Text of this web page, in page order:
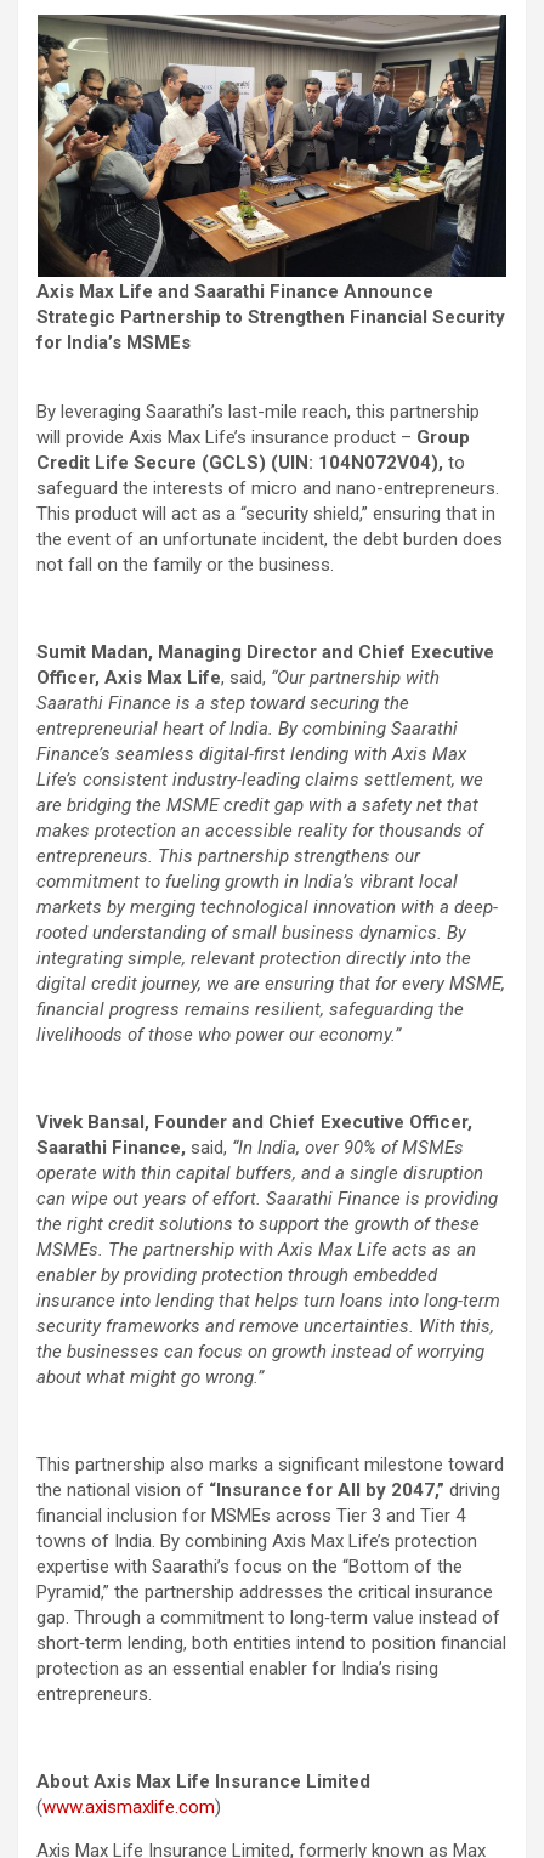
Axis Max Life and Saarathi Finance Announce
Strategic Partnership to Strengthen Financial Security
for India’s MSMEs
By leveraging Saarathi’s last-mile reach, this partnership
will provide Axis Max Life’s insurance product – Group
Credit Life Secure (GCLS) (UIN: 104N072V04), to
safeguard the interests of micro and nano-entrepreneurs.
This product will act as a “security shield,” ensuring that in
the event of an unfortunate incident, the debt burden does
not fall on the family or the business.
Sumit Madan, Managing Director and Chief Executive
Officer, Axis Max Life, said, “Our partnership with
Saarathi Finance is a step toward securing the
entrepreneurial heart of India. By combining Saarathi
Finance’s seamless digital-first lending with Axis Max
Life’s consistent industry-leading claims settlement, we
are bridging the MSME credit gap with a safety net that
makes protection an accessible reality for thousands of
entrepreneurs. This partnership strengthens our
commitment to fueling growth in India’s vibrant local
markets by merging technological innovation with a deep-
rooted understanding of small business dynamics. By
integrating simple, relevant protection directly into the
digital credit journey, we are ensuring that for every MSME,
financial progress remains resilient, safeguarding the
livelihoods of those who power our economy.”
Vivek Bansal, Founder and Chief Executive Officer,
Saarathi Finance, said, “In India, over 90% of MSMEs
operate with thin capital buffers, and a single disruption
can wipe out years of effort. Saarathi Finance is providing
the right credit solutions to support the growth of these
MSMEs. The partnership with Axis Max Life acts as an
enabler by providing protection through embedded
insurance into lending that helps turn loans into long-term
security frameworks and remove uncertainties. With this,
the businesses can focus on growth instead of worrying
about what might go wrong.”
This partnership also marks a significant milestone toward
the national vision of “Insurance for All by 2047,” driving
financial inclusion for MSMEs across Tier 3 and Tier 4
towns of India. By combining Axis Max Life’s protection
expertise with Saarathi’s focus on the “Bottom of the
Pyramid,” the partnership addresses the critical insurance
gap. Through a commitment to long‑term value instead of
short‑term lending, both entities intend to position financial
protection as an essential enabler for India’s rising
entrepreneurs.
About Axis Max Life Insurance Limited
(www.axismaxlife.com)
Axis Max Life Insurance Limited, formerly known as Max